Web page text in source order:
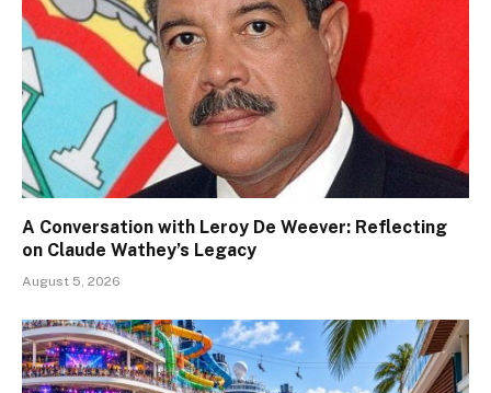
A Conversation with Leroy De Weever: Reflecting
on Claude Wathey’s Legacy
August 5, 2026